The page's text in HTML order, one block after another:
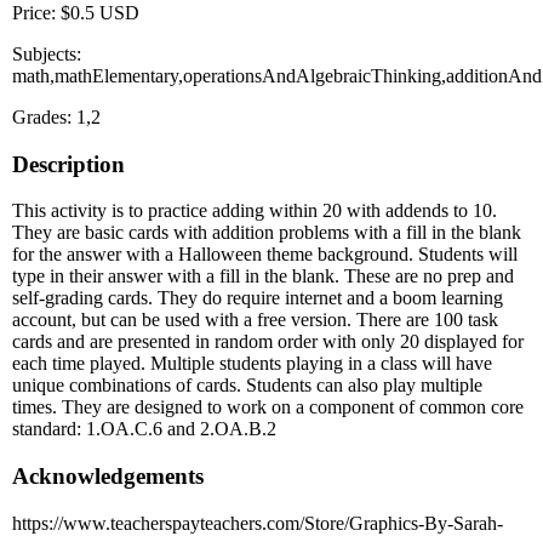
Price: $0.5 USD
Subjects:
Grades: 1,2
Description
This activity is to practice adding within 20 with addends to 10.
They are basic cards with addition problems with a fill in the blank
for the answer with a Halloween theme background. Students will
type in their answer with a fill in the blank. These are no prep and
self-grading cards. They do require internet and a boom learning
account, but can be used with a free version. There are 100 task
cards and are presented in random order with only 20 displayed for
each time played. Multiple students playing in a class will have
unique combinations of cards. Students can also play multiple
times. They are designed to work on a component of common core
standard: 1.OA.C.6 and 2.OA.B.2
Acknowledgements
https://www.teacherspayteachers.com/Store/Graphics-By-Sarah-